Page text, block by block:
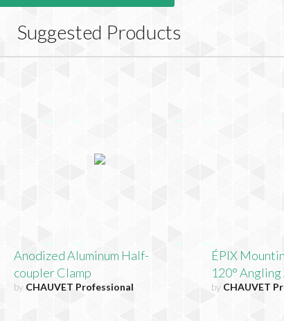
Suggested Products
Anodized Aluminum Half-
coupler Clamp
by CHAUVET Professional
ÉPIX
120°
by CHAUVET